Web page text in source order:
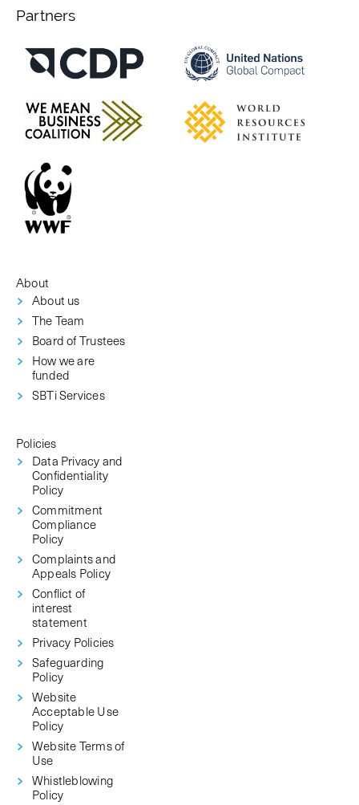
Partners
About
About us
The Team
Board of Trustees
How we are
funded
SBTi Services
Policies
Data Privacy and
Confidentiality
Policy
Commitment
Compliance
Policy
Complaints and
Appeals Policy
Conflict of
interest
statement
Privacy Policies
Safeguarding
Policy
Website
Acceptable Use
Policy
Website Terms of
Use
Whistleblowing
Policy